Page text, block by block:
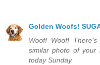
Golden Woofs!
Woof! Woof!
similar photo of your
today Sunday.